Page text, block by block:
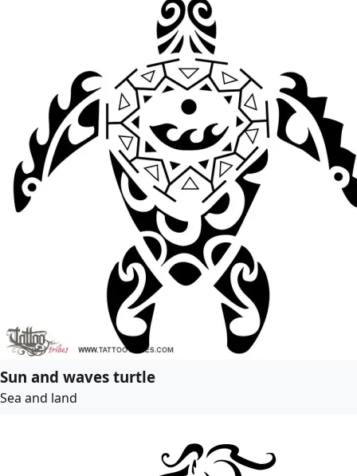
Sun and waves turtle
Sea and land